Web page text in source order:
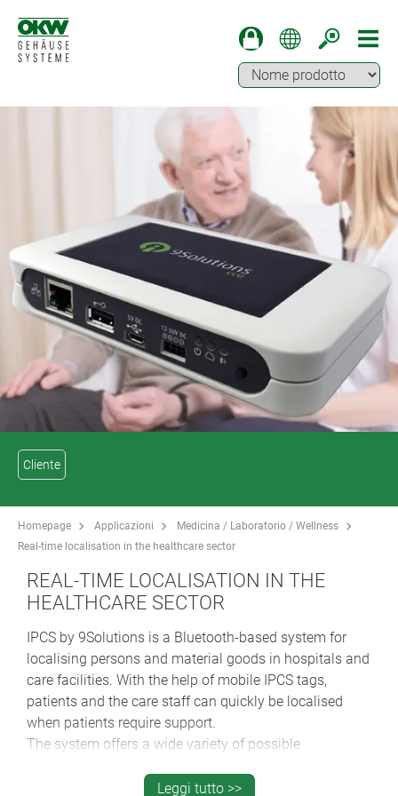
Cliente
Homepage Applicazioni
Medicina / Laboratorio / Wellness
Real-time localisation in the healthcare sector
REAL-TIME LOCALISATION IN THE
HEALTHCARE SECTOR
IPCS by 9Solutions is a Bluetooth-based system for
localising persons and material goods in hospitals and
care facilities. With the help of mobile IPCS tags,
patients and the care staff can quickly be localised
when patients require support.
The system offers a wide variety of possible
Leggi tutto >>